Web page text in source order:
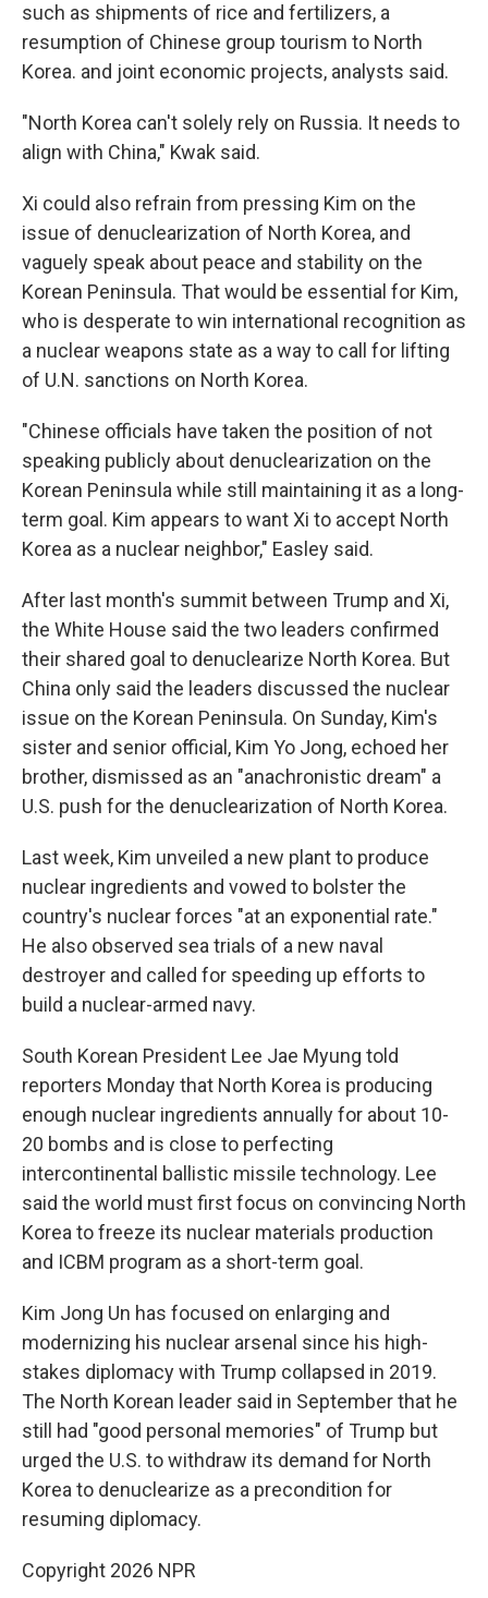
such as shipments of rice and fertilizers, a
resumption of Chinese group tourism to North
Korea. and joint economic projects, analysts said.
"North Korea can't solely rely on Russia. It needs to
align with China," Kwak said.
Xi could also refrain from pressing Kim on the
issue of denuclearization of North Korea, and
vaguely speak about peace and stability on the
Korean Peninsula. That would be essential for Kim,
who is desperate to win international recognition as
a nuclear weapons state as a way to call for lifting
of U.N. sanctions on North Korea.
"Chinese officials have taken the position of not
speaking publicly about denuclearization on the
Korean Peninsula while still maintaining it as a long-
term goal. Kim appears to want Xi to accept North
Korea as a nuclear neighbor," Easley said.
After last month's summit between Trump and Xi,
the White House said the two leaders confirmed
their shared goal to denuclearize North Korea. But
China only said the leaders discussed the nuclear
issue on the Korean Peninsula. On Sunday, Kim's
sister and senior official, Kim Yo Jong, echoed her
brother, dismissed as an "anachronistic dream" a
U.S. push for the denuclearization of North Korea.
Last week, Kim unveiled a new plant to produce
nuclear ingredients and vowed to bolster the
country's nuclear forces "at an exponential rate."
He also observed sea trials of a new naval
destroyer and called for speeding up efforts to
build a nuclear-armed navy.
South Korean President Lee Jae Myung told
reporters Monday that North Korea is producing
enough nuclear ingredients annually for about 10-
20 bombs and is close to perfecting
intercontinental ballistic missile technology. Lee
said the world must first focus on convincing North
Korea to freeze its nuclear materials production
and ICBM program as a short-term goal.
Kim Jong Un has focused on enlarging and
modernizing his nuclear arsenal since his high-
stakes diplomacy with Trump collapsed in 2019.
The North Korean leader said in September that he
still had "good personal memories" of Trump but
urged the U.S. to withdraw its demand for North
Korea to denuclearize as a precondition for
resuming diplomacy.
Copyright 2026 NPR